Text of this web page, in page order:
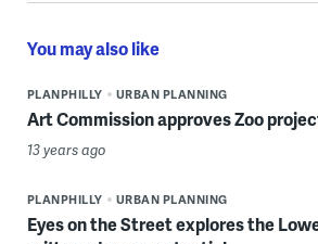
You may also like
PLANPHILLY URBAN PLANNING
Art Commission approves Zoo
13 years ago
PLANPHILLY URBAN PLANNING
Eyes on the Street explores the